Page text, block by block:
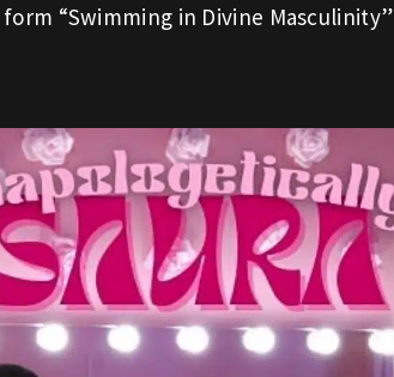
“Swimming in Divine Masculinity”